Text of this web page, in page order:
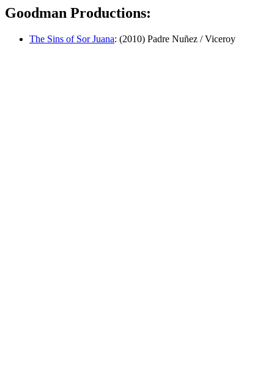
Goodman Productions:
The Sins of Sor Juana: (2010) Padre Nuñez / Viceroy